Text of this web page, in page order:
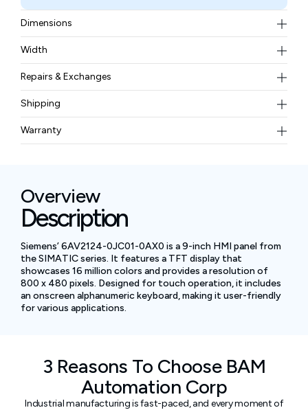
Dimensions
274 x 190 x 63 mm
Width
2.6 kg (5.73 lbs.)
Repairs & Exchanges
To know more about our repair and exchange policy,
pleasecontact us.
Shipping
Free ground shipping for less than 50lbs.
Warranty
Overview
Description
Siemens’ 6AV2124-0JC01-0AX0 is a 9-inch HMI panel from
the SIMATIC series. It features a TFT display that
showcases 16 million colors and provides a resolution of
800 x 480 pixels. Designed for touch operation, it includes
an onscreen alphanumeric keyboard, making it user-friendly
for various applications.
3 Reasons To Choose BAM
Automation Corp
Industrial manufacturing is fast-paced, and every moment of